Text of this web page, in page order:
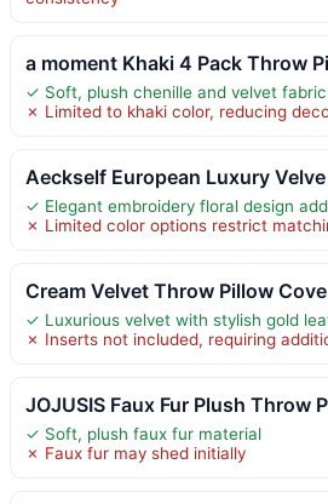
a moment Khaki 4 Pack Throw Pi
✓ Soft, plush chenille and velvet
✗ Limited to khaki color, reducing
Aeckself European Luxury Velve
✓ Elegant embroidery floral design
✗ Limited color options restrict
Cream Velvet Throw Pillow Cove
✓ Luxurious velvet with stylish gold
✗ Inserts not included, requiring
JOJUSIS Faux Fur Plush Throw P
✓ Soft, plush faux fur material
✗ Faux fur may shed initially